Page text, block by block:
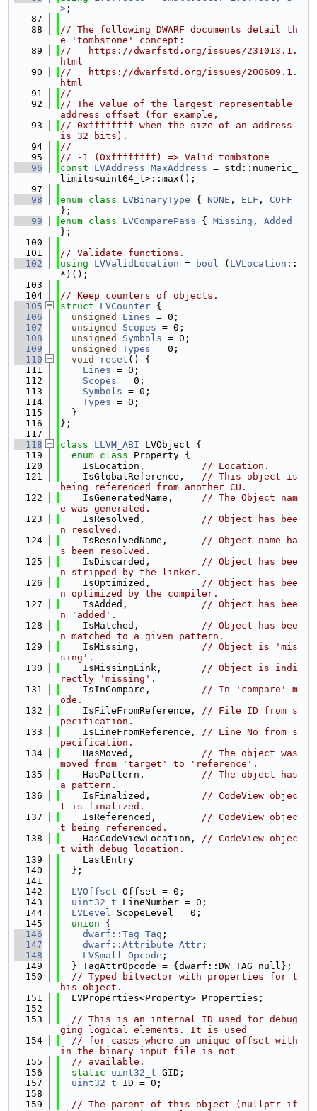
> ;
   87
   88
// The following DWARF documents detail th
e 'tombstone' concept:
   89
//   https://dwarfstd.org/issues/231013.1.
html
   90
//   https://dwarfstd.org/issues/200609.1.
html
   91
//
   92
// The value of the largest representable
address offset (for example,
   93
// 0xffffffff when the size of an address
is 32 bits).
   94
//
   95
// -1 (0xffffffff) => Valid tombstone
   96
const LVAddress MaxAddress = std::numeric_
limits<uint64_t>::max();
   97
   98
enum class LVBinaryType { NONE , ELF , COFF
};
   99
enum class LVComparePass { Missing , Added
};
  100
  101
// Validate functions.
  102
using LVValidLocation = bool ( LVLocation ::
*)();
  103
  104
// Keep counters of objects.
  105
struct LVCounter {
  106
unsigned Lines = 0;
  107
unsigned Scopes = 0;
  108
unsigned Symbols = 0;
  109
unsigned Types = 0;
  110
void reset () {
  111
Lines = 0;
  112
Scopes = 0;
  113
Symbols = 0;
  114
Types = 0;
  115
  }
  116
};
  117
  118
class LLVM_ABI LVObject {
  119
enum class Property {
  120
    IsLocation,
// Location.
  121
    IsGlobalReference,
// This object is
being referenced from another CU.
  122
    IsGeneratedName,
// The Object nam
e was generated.
  123
    IsResolved,
// Object has bee
n resolved.
  124
    IsResolvedName,
// Object name ha
s been resolved.
  125
    IsDiscarded,
// Object has bee
n stripped by the linker.
  126
    IsOptimized,
// Object has bee
n optimized by the compiler.
  127
    IsAdded,
// Object has bee
n 'added'.
  128
    IsMatched,
// Object has bee
n matched to a given pattern.
  129
    IsMissing,
// Object is 'mis
sing'.
  130
    IsMissingLink,
// Object is indi
rectly 'missing'.
  131
    IsInCompare,
// In 'compare' m
ode.
  132
    IsFileFromReference,
// File ID from s
pecification.
  133
    IsLineFromReference,
// Line No from s
pecification.
  134
    HasMoved,
// The object was
moved from 'target' to 'reference'.
  135
    HasPattern,
// The object has
a pattern.
  136
    IsFinalized,
// CodeView objec
t is finalized.
  137
    IsReferenced,
// CodeView objec
t being referenced.
  138
    HasCodeViewLocation,
// CodeView objec
t with debug location.
  139
    LastEntry
  140
  };
  141
  142
LVOffset Offset = 0;
  143
uint32_t LineNumber = 0;
  144
LVLevel ScopeLevel = 0;
  145
union {
  146
dwarf::Tag Tag ;
  147
dwarf::Attribute Attr ;
  148
LVSmall Opcode ;
  149
  } TagAttrOpcode = {dwarf::DW_TAG_null};
  150
// Typed bitvector with properties for t
his object.
  151
  LVProperties<Property> Properties;
  152
  153
// This is an internal ID used for debug
ging logical elements. It is used
  154
// for cases where an unique offset with
in the binary input file is not
  155
// available.
  156
static uint32_t GID;
  157
uint32_t ID = 0;
  158
  159
// The parent of this object (nullptr if